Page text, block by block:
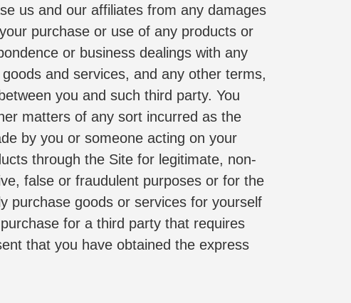
us and our affiliates from any damages
purchase or use of any products or
or business dealings with any
and services, and any other terms,
you and such third party. You
matters of any sort incurred as the
by you or someone acting on your
through the Site for legitimate, non-
false or fraudulent purposes or for the
purchase goods or services for yourself
for a third party that requires
that you have obtained the express